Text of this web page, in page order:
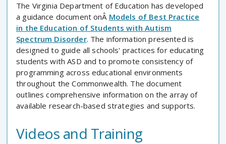
The Virginia Department of Education has developed
a guidance document onÂ Models of Best Practice
in the Education of Students with Autism
Spectrum Disorder. The information presented is
designed to guide all schools' practices for educating
students with ASD and to promote consistency of
programming across educational environments
throughout the Commonwealth. The document
outlines comprehensive information on the array of
available research-based strategies and supports.
Videos and Training